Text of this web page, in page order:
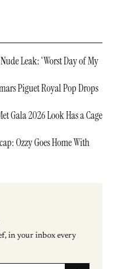
Leak: ‘Worst Day of My
Piguet Royal Pop Drops
Gala 2026 Look Has a Cage
Ozzy Goes Home With
in your inbox every